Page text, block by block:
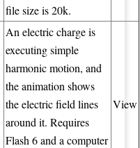
file size is 20k.
An electric charge is
executing simple
harmonic motion, and
the animation shows
the electric field lines
around it. Requires
Flash 6 and a computer
View